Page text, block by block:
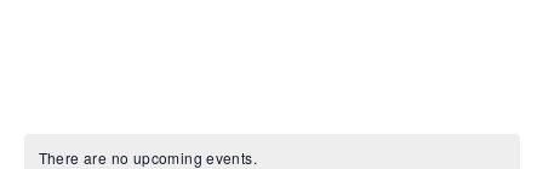
There are no upcoming events.